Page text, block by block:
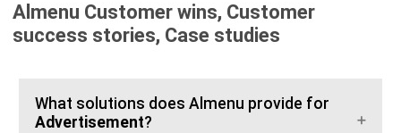
Almenu Customer wins, Customer
success stories, Case studies
What solutions does Almenu provide for
Advertisement?